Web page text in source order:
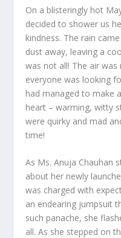
On a blisteringly hot
decided to shower us
kindness. The rain
dust away, leaving a
was not all! The air
everyone was looking
had managed to make
heart – warming, witty
were quirky and mad
time!
As Ms. Anuja Chauhan
about her newly
was charged with
an endearing jumpsuit
such panache, she
all. As she stepped on